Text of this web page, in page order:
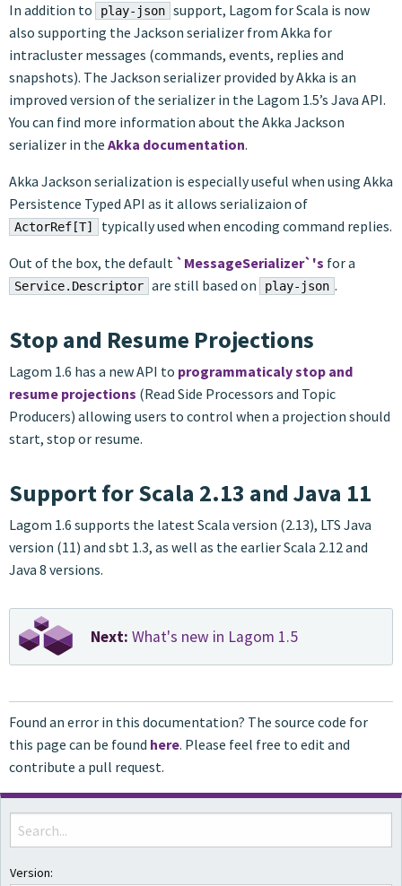
In addition to play-json support, Lagom for Scala is now
also supporting the Jackson serializer from Akka for
intracluster messages (commands, events, replies and
snapshots). The Jackson serializer provided by Akka is an
improved version of the serializer in the Lagom 1.5’s Java API.
You can find more information about the Akka Jackson
serializer in the Akka documentation.
Akka Jackson serialization is especially useful when using Akka
Persistence Typed API as it allows serializaion of
ActorRef[T] typically used when encoding command replies.
Out of the box, the default `MessageSerializer`'s for a
Service.Descriptor are still based on play-json .
Stop and Resume Projections
Lagom 1.6 has a new API to programmaticaly stop and
resume projections (Read Side Processors and Topic
Producers) allowing users to control when a projection should
start, stop or resume.
Support for Scala 2.13 and Java 11
Lagom 1.6 supports the latest Scala version (2.13), LTS Java
version (11) and sbt 1.3, as well as the earlier Scala 2.12 and
Java 8 versions.
Next: What's new in Lagom 1.5
Found an error in this documentation? The source code for
this page can be found here. Please feel free to edit and
contribute a pull request.
Version: